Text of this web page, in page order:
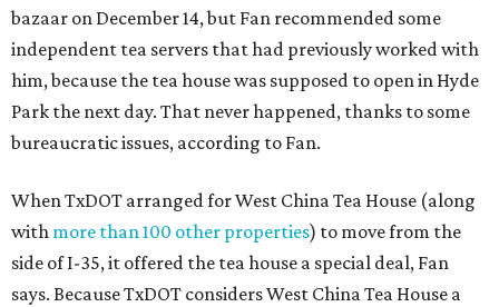
bazaar on December 14, but Fan recommended some
independent tea servers that had previously worked with
him, because the tea house was supposed to open in Hyde
Park the next day. That never happened, thanks to some
bureaucratic issues, according to Fan.
When TxDOT arranged for West China Tea House (along
with more than 100 other properties) to move from the
side of I-35, it offered the tea house a special deal, Fan
says. Because TxDOT considers West China Tea House a